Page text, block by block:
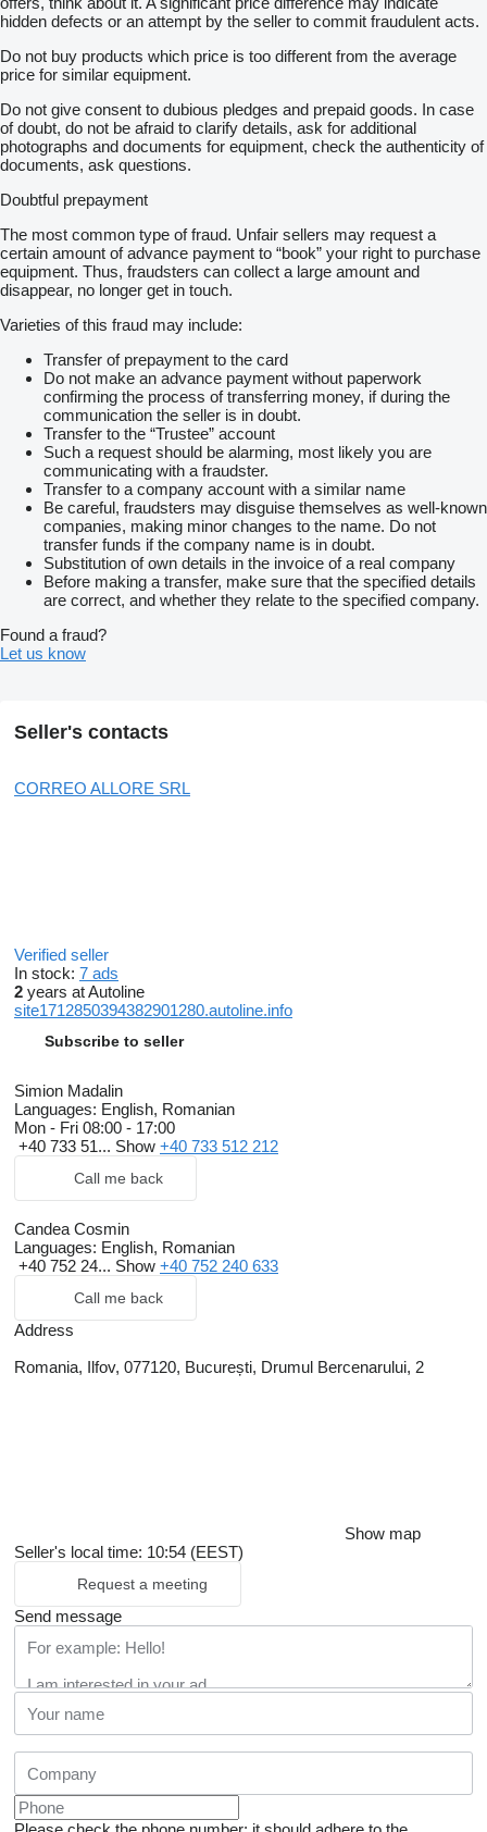
hidden defects or an attempt by the seller to commit fraudulent acts.
Do not buy products which price is too different from the average
price for similar equipment.
Do not give consent to dubious pledges and prepaid goods. In case
of doubt, do not be afraid to clarify details, ask for additional
photographs and documents for equipment, check the authenticity of
documents, ask questions.
Doubtful prepayment
The most common type of fraud. Unfair sellers may request a
certain amount of advance payment to “book” your right to purchase
equipment. Thus, fraudsters can collect a large amount and
disappear, no longer get in touch.
Varieties of this fraud may include:
Transfer of prepayment to the card
Do not make an advance payment without paperwork
confirming the process of transferring money, if during the
communication the seller is in doubt.
Transfer to the “Trustee” account
Such a request should be alarming, most likely you are
communicating with a fraudster.
Transfer to a company account with a similar name
Be careful, fraudsters may disguise themselves as well-known
companies, making minor changes to the name. Do not
transfer funds if the company name is in doubt.
Substitution of own details in the invoice of a real company
Before making a transfer, make sure that the specified details
are correct, and whether they relate to the specified company.
Found a fraud?
Let us know
Seller's contacts
CORREO ALLORE SRL
Verified seller
In stock: 7 ads
2 years at Autoline
site1712850394382901280.autoline.info
Subscribe to seller
Simion Madalin
Languages: English, Romanian
Mon - Fri 08:00 - 17:00
+40 733 51... Show +40 733 512 212
Call me back
Candea Cosmin
Languages: English, Romanian
+40 752 24... Show +40 752 240 633
Call me back
Address
Romania, Ilfov, 077120, București, Drumul Bercenarului, 2
Show map
Seller's local time: 10:54 (EEST)
Request a meeting
Send message